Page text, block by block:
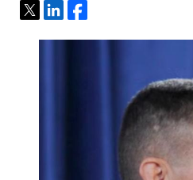
TweetShareShare